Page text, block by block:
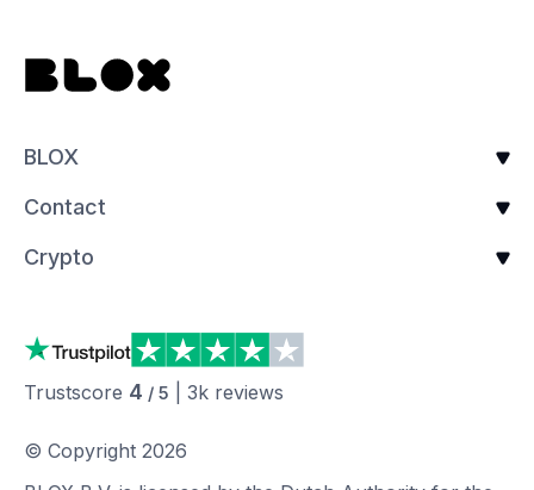
BLOX
Contact
Crypto
Trustscore 4 / 5 3k reviews
© Copyright 2026